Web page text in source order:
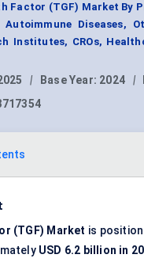
Factor (TGF) Market By
Autoimmune Diseases,
Institutes, CROs,
| Base Year: 2024 |
(TGF) Market is
USD 6.2 billion in